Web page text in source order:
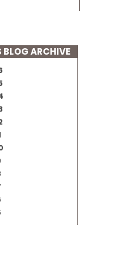
BLOG ARCHIVE